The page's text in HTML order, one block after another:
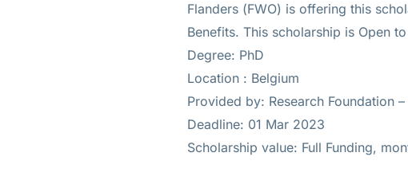
Flanders (FWO) is offering this
Benefits. This scholarship is Open
Degree: PhD
Location : Belgium
Provided by: Research Foundation –
Deadline: 01 Mar 2023
Scholarship value: Full Funding,